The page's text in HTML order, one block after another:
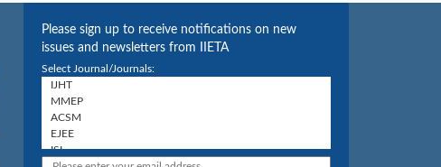
Please sign up to receive notifications on new
issues and newsletters from IIETA
Select Journal/Journals: